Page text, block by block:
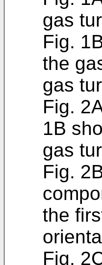
gas
Fig.
the
gas
Fig.
1B
gas
Fig.
the
Fig.